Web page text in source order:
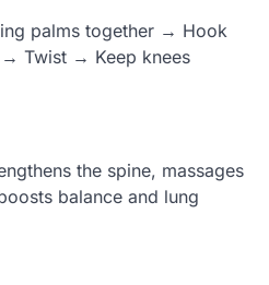
palms together → Hook
Twist → Keep knees
the spine, massages
balance and lung